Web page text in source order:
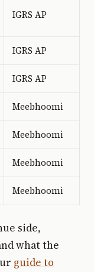
IGRS AP
IGRS AP
IGRS AP
Meebhoomi
Meebhoomi
Meebhoomi
Meebhoomi
side,
what the
guide to